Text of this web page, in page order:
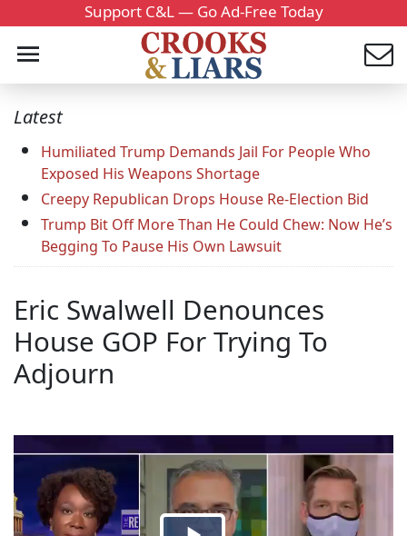
Support C&L — Go Ad-Free Today
Latest
Humiliated Trump Demands Jail For People Who
Exposed His Weapons Shortage
Creepy Republican Drops House Re-Election Bid
Trump Bit Off More Than He Could Chew: Now He’s
Begging To Pause His Own Lawsuit
Eric Swalwell Denounces
House GOP For Trying To
Adjourn